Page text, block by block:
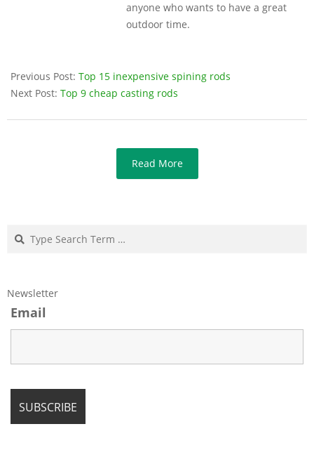
anyone who wants to have a great
outdoor time.
Previous Post: Top 15 inexpensive spining rods
Next Post: Top 9 cheap casting rods
Read More
Search
Newsletter
Email